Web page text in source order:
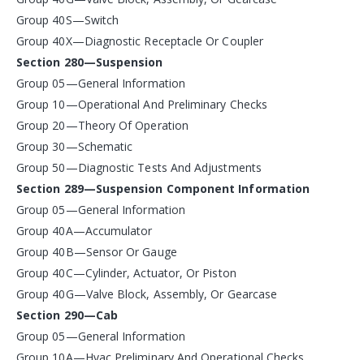
Group 40S—Switch
Group 40X—Diagnostic Receptacle Or Coupler
Section 280—Suspension
Group 05—General Information
Group 10—Operational And Preliminary Checks
Group 20—Theory Of Operation
Group 30—Schematic
Group 50—Diagnostic Tests And Adjustments
Section 289—Suspension Component Information
Group 05—General Information
Group 40A—Accumulator
Group 40B—Sensor Or Gauge
Group 40C—Cylinder, Actuator, Or Piston
Group 40G—Valve Block, Assembly, Or Gearcase
Section 290—Cab
Group 05—General Information